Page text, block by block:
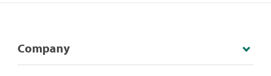
Company